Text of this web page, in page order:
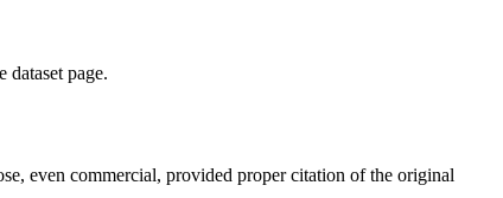
dataset page.
even commercial, provided proper citation of the original